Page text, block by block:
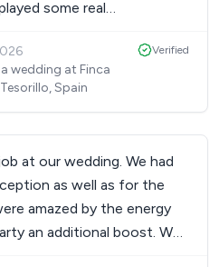
some real
the dance floor all
of garage classics which
wedding at Finca
Spain
Verified
at our wedding. We had
as well as for the
amazed by the energy
an additional boost. We